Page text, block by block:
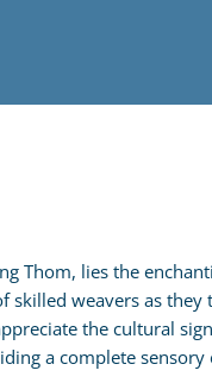
lies the
weavers as
the cultural
a complete sensory